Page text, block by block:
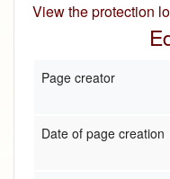
View the protection
Page creator
Date of page creation